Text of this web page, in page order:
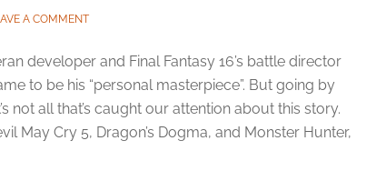
A COMMENT
developer and Final Fantasy 16’s battle director
to be his “personal masterpiece”. But going by
not all that’s caught our attention about this story.
May Cry 5, Dragon’s Dogma, and Monster Hunter,